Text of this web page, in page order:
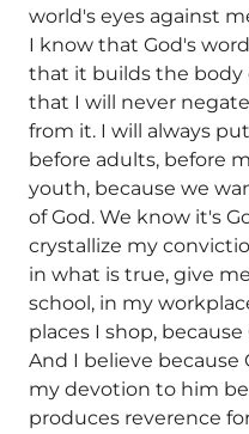
world's eyes against
I know that God's
that it builds the body
that I will never
from it. I will always
before adults, before
youth, because we
of God. We know it's
crystallize my
in what is true, give
school, in my
places I shop,
And I believe because
my devotion to him
produces reverence